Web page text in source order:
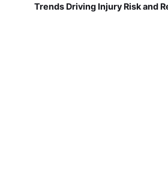
Trends Driving Injury Risk and